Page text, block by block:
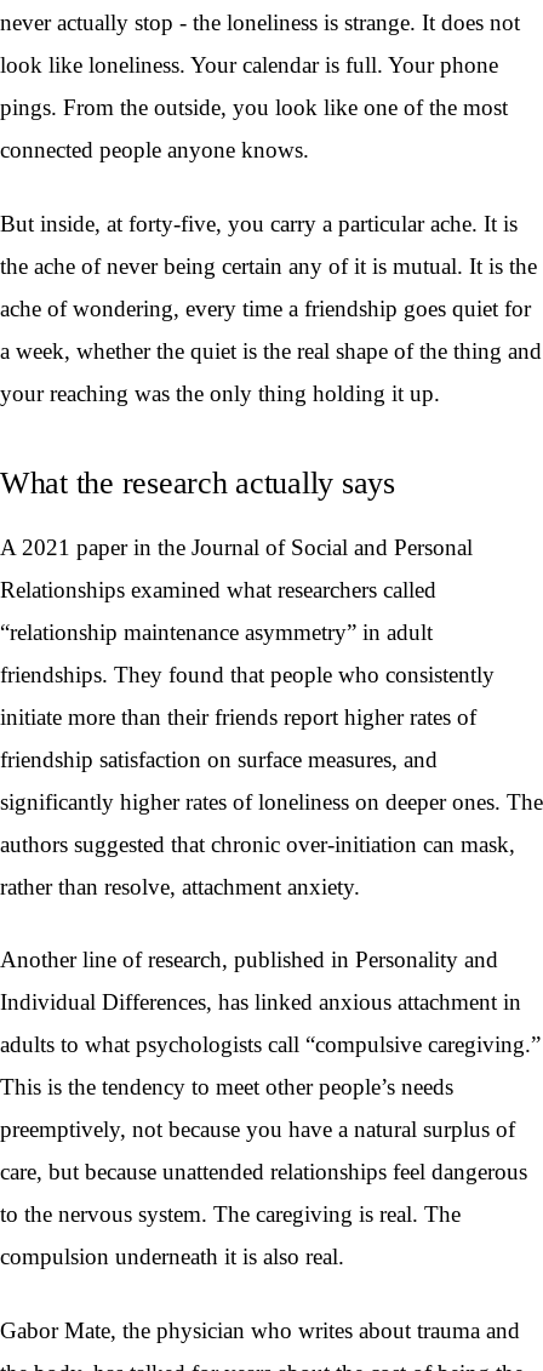
never actually stop - the loneliness is strange. It does not
look like loneliness. Your calendar is full. Your phone
pings. From the outside, you look like one of the most
connected people anyone knows.
But inside, at forty-five, you carry a particular ache. It is
the ache of never being certain any of it is mutual. It is the
ache of wondering, every time a friendship goes quiet for
a week, whether the quiet is the real shape of the thing and
your reaching was the only thing holding it up.
What the research actually says
A 2021 paper in the Journal of Social and Personal
Relationships examined what researchers called
“relationship maintenance asymmetry” in adult
friendships. They found that people who consistently
initiate more than their friends report higher rates of
friendship satisfaction on surface measures, and
significantly higher rates of loneliness on deeper ones. The
authors suggested that chronic over-initiation can mask,
rather than resolve, attachment anxiety.
Another line of research, published in Personality and
Individual Differences, has linked anxious attachment in
adults to what psychologists call “compulsive caregiving.”
This is the tendency to meet other people’s needs
preemptively, not because you have a natural surplus of
care, but because unattended relationships feel dangerous
to the nervous system. The caregiving is real. The
compulsion underneath it is also real.
Gabor Mate, the physician who writes about trauma and